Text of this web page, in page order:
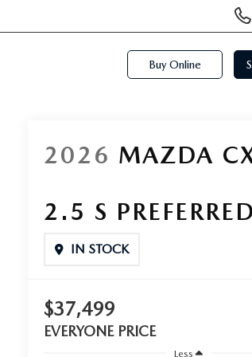
Buy Online
2026 MAZDA
2.5 S PREFERRED
IN STOCK
$37,499
EVERYONE PRICE
Less